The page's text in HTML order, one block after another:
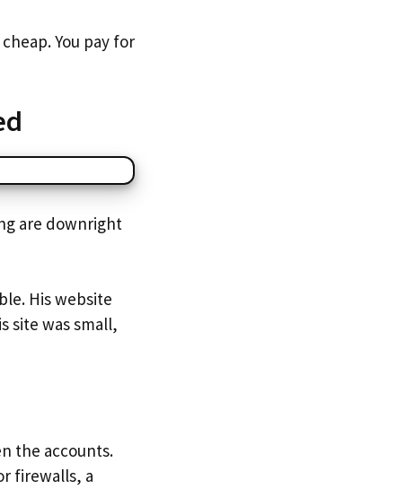
You pay for
are downright
His website
site was small,
the accounts.
firewalls, a